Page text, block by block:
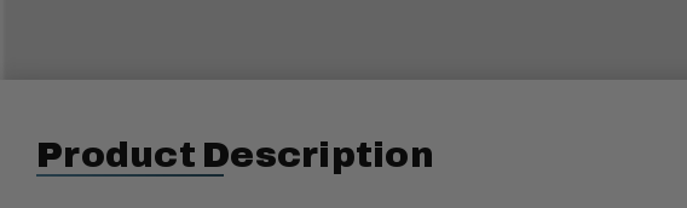
Product Description